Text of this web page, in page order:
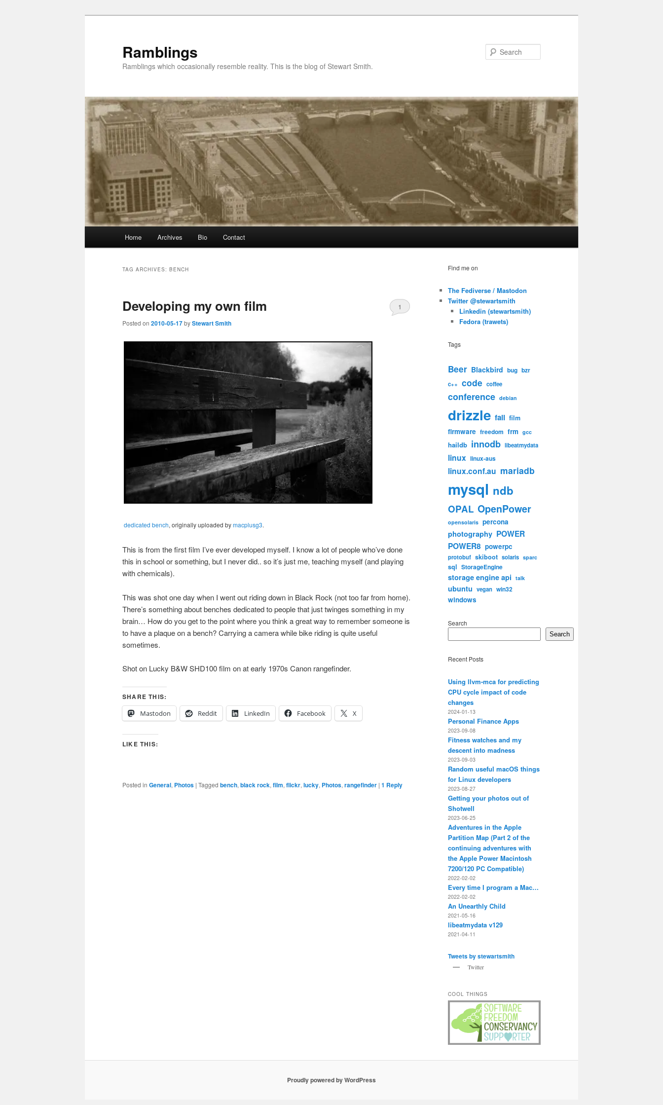
Ramblings
Ramblings which occasionally resemble reality. This is the blog of Stewart Smith.
Home Archives Bio Contact
TAG ARCHIVES: BENCH
Developing my own film
Posted on 2010-05-17byStewart Smith
1
dedicated bench, originally uploaded bymacplusg3.
This is from the first film I’ve ever developed myself. I know a lot of people who’ve done
this in school or something, but I never did.. so it’s just me, teaching myself (and playing
with chemicals).
This was shot one day when I went out riding down in Black Rock (not too far from home).
There’s something about benches dedicated to people that just twinges something in my
brain… How do you get to the point where you think a great way to remember someone is
to have a plaque on a bench? Carrying a camera while bike riding is quite useful
sometimes.
Shot on Lucky B&W SHD100 film on at early 1970s Canon rangefinder.
SHARE THIS:
Mastodon
Reddit LinkedIn Facebook X
LIKE THIS:
Posted in General, Photos | Tagged bench, black rock, film, flickr, lucky, Photos, rangefinder | 1 Reply
Find me on
The Fediverse / Mastodon
Twitter @stewartsmith
Linkedin (stewartsmith)
Fedora (trawets)
Tags
Beer Blackbird bug bzr
c++ code coffee
conference debian
drizzle fail film
firmware freedom frm gcc
haildb innodb libeatmydata
linux linux-aus
linux.conf.au mariadb
mysql ndb
OPAL OpenPower
opensolaris percona
photography POWER
POWER8 powerpc
protobuf skiboot solaris sparc
sql StorageEngine
storage engine api talk
ubuntu vegan win32
windows
Search
Search
Recent Posts
Using llvm-mca for predicting
CPU cycle impact of code
changes
2024-01-13
Personal Finance Apps
2023-09-08
Fitness watches and my
descent into madness
2023-09-03
Random useful macOS things
for Linux developers
2023-08-27
Getting your photos out of
Shotwell
2023-06-25
Adventures in the Apple
Partition Map (Part 2 of the
continuing adventures with
the Apple Power Macintosh
7200/120 PC Compatible)
2022-02-02
Every time I program a Mac…
2022-02-02
An Unearthly Child
2021-05-16
libeatmydata v129
2021-04-11
Tweets by stewartsmith
Twitter
COOL THINGS
Proudly powered by WordPress